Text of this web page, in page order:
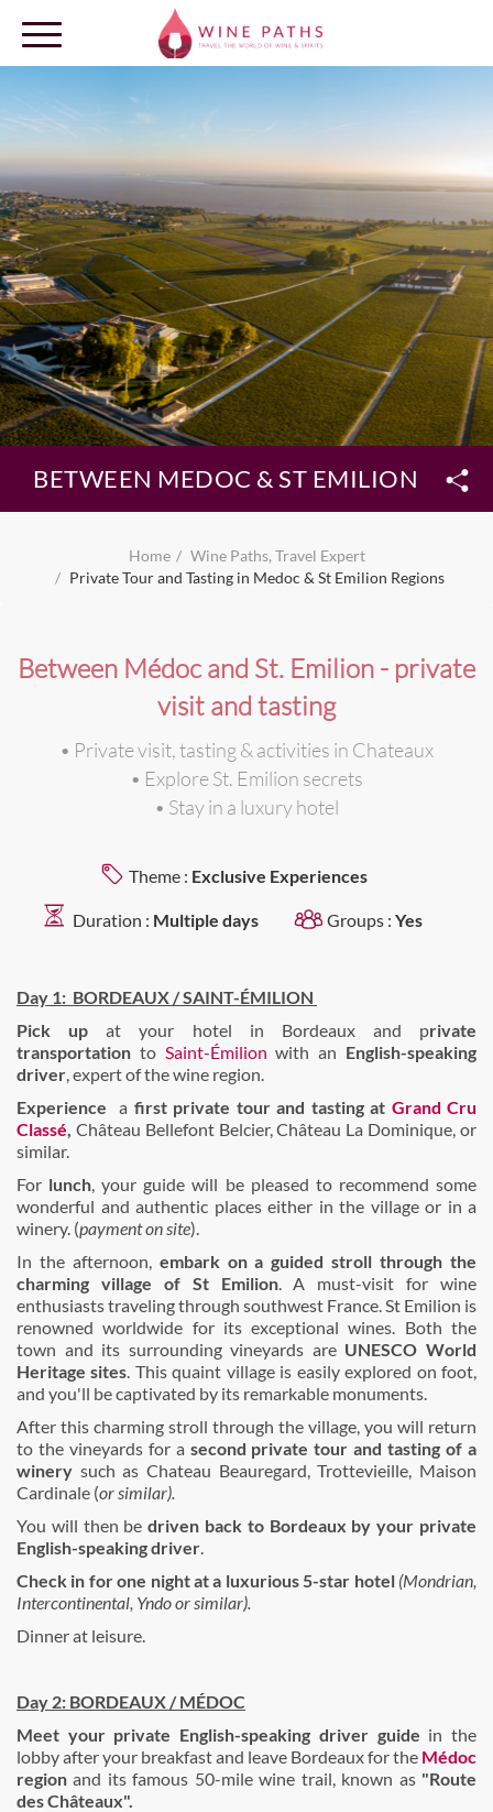
OUR DESTINATIONS
LOG IN
BETWEEN MEDOC & ST EMILION
Home
Wine Paths, Travel Expert
Private Tour and Tasting in Medoc & St Emilion Regions
Between Médoc and St. Emilion - private
visit and tasting
• Private visit, tasting & activities in Chateaux
• Explore St. Emilion secrets
• Stay in a luxury hotel
Theme : Exclusive Experiences
Duration : Multiple days Groups : Yes
Day 1: BORDEAUX / SAINT-ÉMILION
Pick up at your hotel in Bordeaux and private
transportation to Saint-Émilion with an English-speaking
driver, expert of the wine region.
Experience
a first private tour and tasting at Grand Cru
Classé, Château Bellefont Belcier, Château La Dominique, or
similar.
For lunch, your guide will be pleased to recommend some
wonderful and authentic places either in the village or in a
winery. (payment on site).
In the afternoon,embark on a guided stroll through the
charming village of St Emilion. A must-visit for wine
enthusiasts traveling through southwest France. St Emilion is
renowned worldwide for its exceptional wines. Both the
town and its surrounding vineyards areUNESCO World
Heritage sites. This quaint village is easily explored on foot,
and you'll be captivated by its remarkable monuments.
After this charming stroll through the village, you will return
to the vineyards for a second private tour and tasting of a
winery such as Chateau Beauregard, Trottevieille, Maison
Cardinale (or similar).
You will then bedriven back to Bordeaux by your private
English-speaking driver.
Check in for one night at a luxurious 5-star hotel (Mondrian,
Intercontinental, Yndo or similar).
Dinner at leisure.
Day 2: BORDEAUX / MÉDOC
Meet your private English-speaking driver guide in the
lobby after your breakfast and leave Bordeaux for the Médoc
region and its famous 50-mile wine trail, known as "Route
des Châteaux".